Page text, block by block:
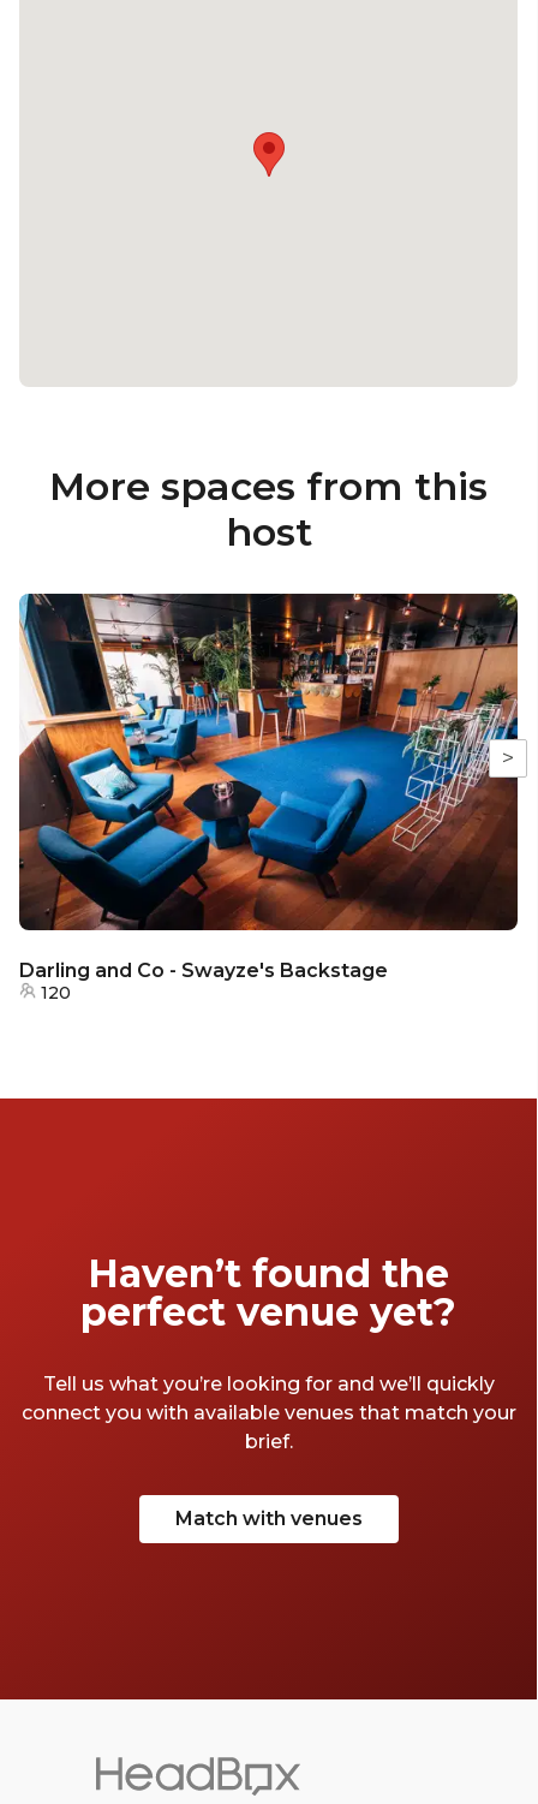
More spaces from this
host
>
Darling and Co - Swayze's Backstage
120
Haven’t found the
perfect venue yet?
Tell us what you’re looking for and we’ll quickly
connect you with available venues that match your
brief.
Match with venues